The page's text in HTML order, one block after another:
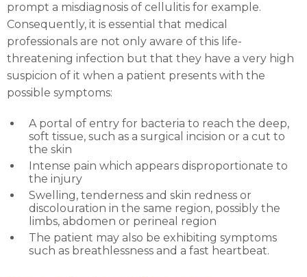
prompt a misdiagnosis of cellulitis for example.
Consequently, it is essential that medical
professionals are not only aware of this life-
threatening infection but that they have a very high
suspicion of it when a patient presents with the
possible symptoms:
A portal of entry for bacteria to reach the deep,
soft tissue, such as a surgical incision or a cut to
the skin
Intense pain which appears disproportionate to
the injury
Swelling, tenderness and skin redness or
discolouration in the same region, possibly the
limbs, abdomen or perineal region
The patient may also be exhibiting symptoms
such as breathlessness and a fast heartbeat.